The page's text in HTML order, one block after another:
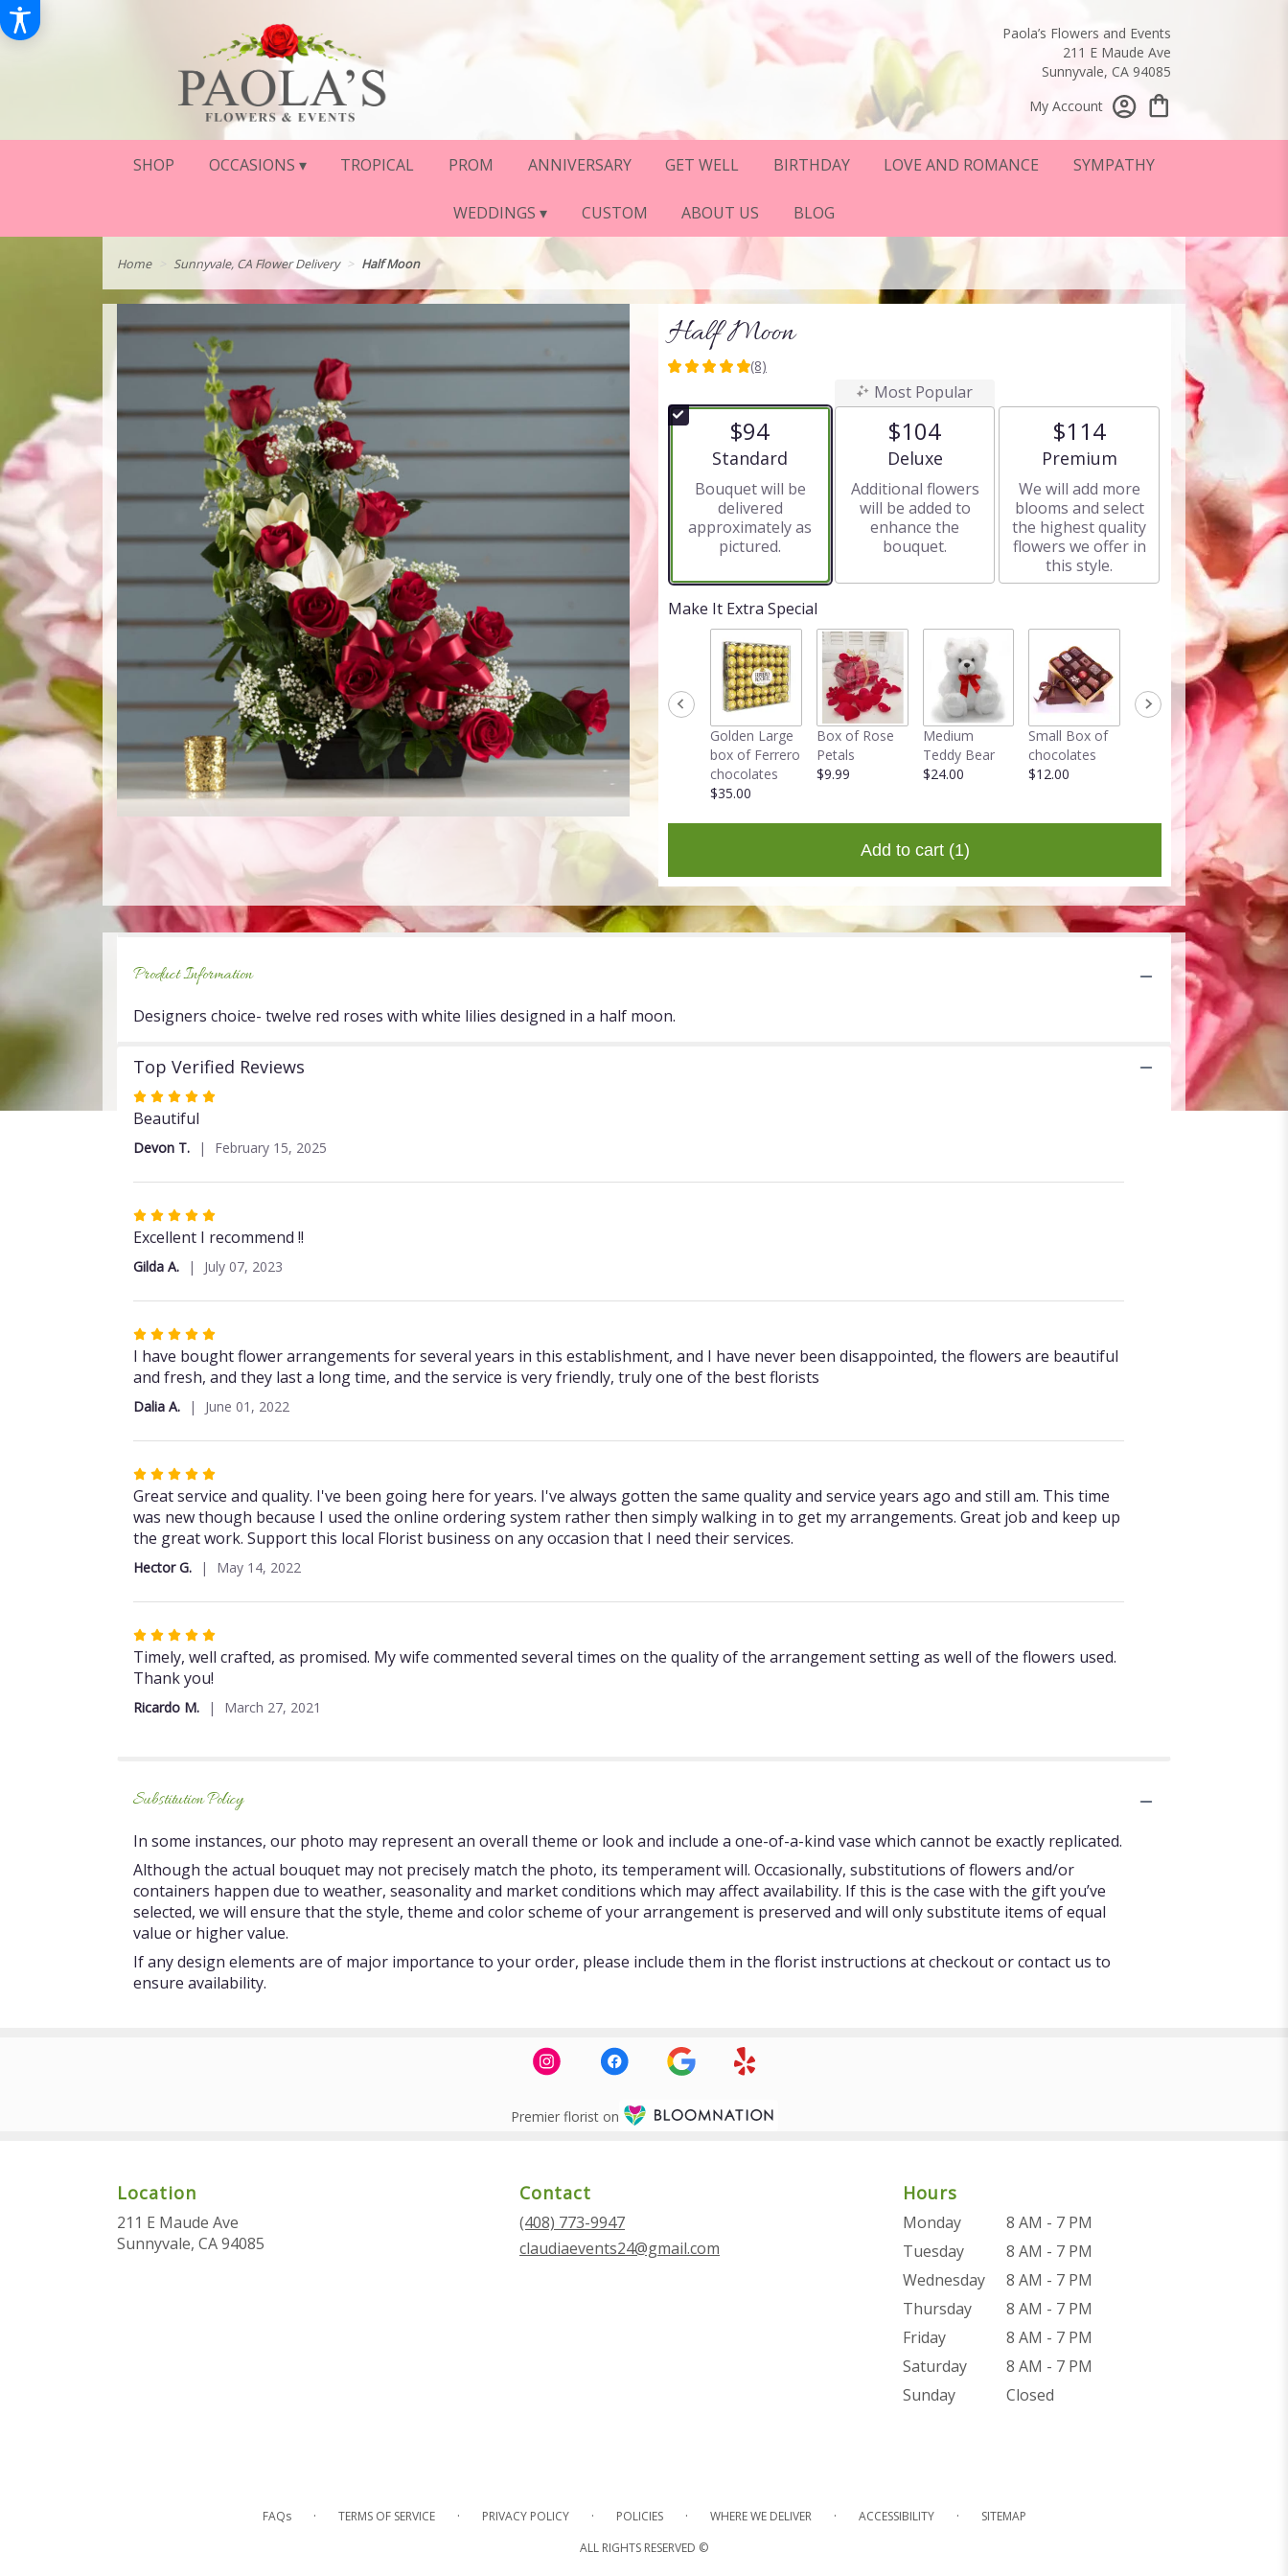
Paola’s Flowers and Events
211 E Maude Ave
Sunnyvale, CA 94085
My Account
SHOP OCCASIONS ▾ TROPICAL PROM ANNIVERSARY GET WELL BIRTHDAY LOVE AND ROMANCE SYMPATHY
WEDDINGS ▾ CUSTOM ABOUT US BLOG
Home Sunnyvale, CA Flower Delivery Half Moon
Half Moon
5
of
5
ratings.
by
clicking
scroll
down
Moon".
(8)
$94
Arrangement size
Standard
Bouquet will be
delivered
approximately as
pictured.
Most Popular
$104
Arrangement size
Deluxe
Additional flowers
will be added to
enhance the
bouquet.
$114
Arrangement size
Premium
We will add more
blooms and select
the highest quality
flowers we offer in
this style.
Make It Extra Special
Golden Large
box of Ferrero
chocolates
$35.00
Box of Rose
Petals
$9.99
Medium
Teddy Bear
$24.00
Small Box of
chocolates
$12.00
Faux Rose
Teddy Bear in
Add to cart (1)
Product Information
Designers choice- twelve red roses with white lilies designed in a half moon.
Top Verified Reviews
Rated
5
out
of
5
Beautiful
Devon T. February 15, 2025
Rated
5
out
of
5
Excellent I recommend !!
Gilda A. July 07, 2023
Rated
5
out
of
5
stars
I have bought flower arrangements for several years in this establishment, and I have never been disappointed, the flowers are beautiful
and fresh, and they last a long time, and the service is very friendly, truly one of the best florists
Dalia A. June 01, 2022
Rated
5
out
of
5
stars
Great service and quality. I've been going here for years. I've always gotten the same quality and service years ago and still am. This time
was new though because I used the online ordering system rather then simply walking in to get my arrangements. Great job and keep up
the great work. Support this local Florist business on any occasion that I need their services.
Hector G. May 14, 2022
Rated
5
out
of
5
Timely, well crafted, as promised. My wife commented several times on the quality of the arrangement setting as well of the flowers used.
Thank you!
Ricardo M. March 27, 2021
Substitution Policy
In some instances, our photo may represent an overall theme or look and include a one-of-a-kind vase which cannot be exactly replicated.
Although the actual bouquet may not precisely match the photo, its temperament will. Occasionally, substitutions of flowers and/or
containers happen due to weather, seasonality and market conditions which may affect availability. If this is the case with the gift you’ve
selected, we will ensure that the style, theme and color scheme of your arrangement is preserved and will only substitute items of equal
value or higher value.
If any design elements are of major importance to your order, please include them in the florist instructions at checkout or contact us to
ensure availability.
Premier florist on
Location
211 E Maude Ave
Sunnyvale, CA 94085
Contact
(408) 773-9947
claudiaevents24@gmail.com
Hours
Monday
8 AM - 7 PM
Tuesday
8 AM - 7 PM
Wednesday
8 AM - 7 PM
Thursday
8 AM - 7 PM
Friday
8 AM - 7 PM
Saturday
8 AM - 7 PM
Sunday
Closed
FAQs · TERMS OF SERVICE · PRIVACY POLICY · POLICIES · WHERE WE DELIVER · ACCESSIBILITY ·
SITEMAP
ALL RIGHTS RESERVED ©